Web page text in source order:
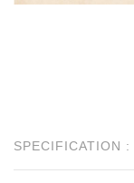
SPECIFICATION :